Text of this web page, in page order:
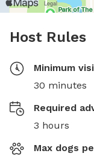
Host Rules
Minimum
30 minutes
Required
3 hours
Max dogs